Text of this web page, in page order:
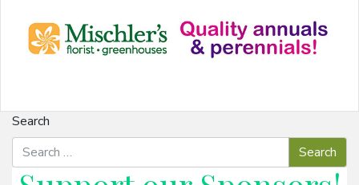
Search